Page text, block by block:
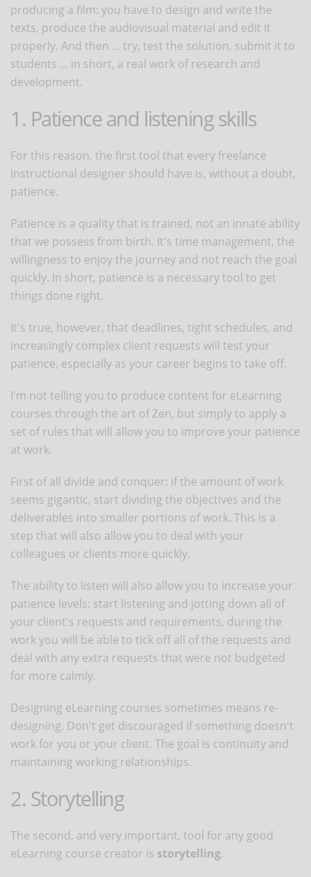
producing a film: you have to design and write the
texts, produce the audiovisual material and edit it
properly. And then ... try, test the solution, submit it to
students ... in short, a real work of research and
development.
1. Patience and listening skills
For this reason, the first tool that every freelance
instructional designer should have is, without a doubt,
patience.
Patience is a quality that is trained, not an innate ability
that we possess from birth. It's time management, the
willingness to enjoy the journey and not reach the goal
quickly. In short, patience is a necessary tool to get
things done right.
It's true, however, that deadlines, tight schedules, and
increasingly complex client requests will test your
patience, especially as your career begins to take off.
I'm not telling you to produce content for eLearning
courses through the art of Zen, but simply to apply a
set of rules that will allow you to improve your patience
at work.
First of all divide and conquer: if the amount of work
seems gigantic, start dividing the objectives and the
deliverables into smaller portions of work. This is a
step that will also allow you to deal with your
colleagues or clients more quickly.
The ability to listen will also allow you to increase your
patience levels: start listening and jotting down all of
your client's requests and requirements, during the
work you will be able to tick off all of the requests and
deal with any extra requests that were not budgeted
for more calmly.
Designing eLearning courses sometimes means re-
designing. Don't get discouraged if something doesn't
work for you or your client. The goal is continuity and
maintaining working relationships.
2. Storytelling
The second, and very important, tool for any good
eLearning course creator is storytelling.